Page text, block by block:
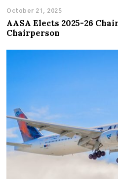
October 21, 2025
AASA Elects 2025-26
Chairperson